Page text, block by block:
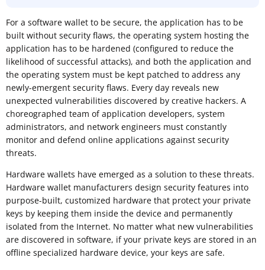
For a software wallet to be secure, the application has to be
built without security flaws, the operating system hosting the
application has to be hardened (configured to reduce the
likelihood of successful attacks), and both the application and
the operating system must be kept patched to address any
newly-emergent security flaws. Every day reveals new
unexpected vulnerabilities discovered by creative hackers. A
choreographed team of application developers, system
administrators, and network engineers must constantly
monitor and defend online applications against security
threats.
Hardware wallets have emerged as a solution to these threats.
Hardware wallet manufacturers design security features into
purpose-built, customized hardware that protect your private
keys by keeping them inside the device and permanently
isolated from the Internet. No matter what new vulnerabilities
are discovered in software, if your private keys are stored in an
offline specialized hardware device, your keys are safe.